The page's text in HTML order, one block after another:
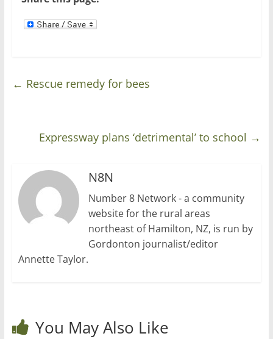
w
← Rescue remedy for bees
Expressway plans ‘detrimental’ to school →
N8N
Number 8 Network - a community
website for the rural areas
northeast of Hamilton, NZ, is run by
Gordonton journalist/editor
Annette Taylor.
You May Also Like